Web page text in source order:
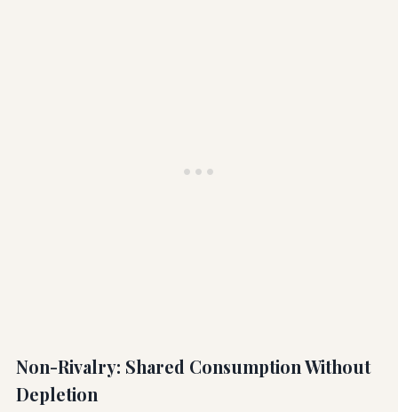
Non-Rivalry: Shared Consumption Without
Depletion